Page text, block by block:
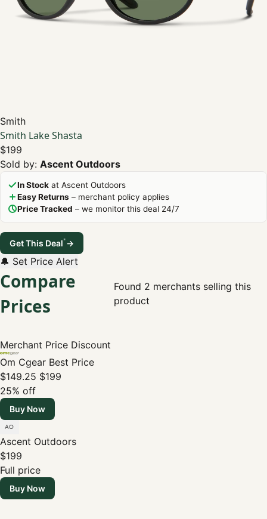
Smith
Smith Lake Shasta
$199
Sold by: Ascent Outdoors
In Stock at Ascent Outdoors
Easy Returns – merchant policy applies
Price Tracked – we monitor this deal 24/7
Get This Deal*→
🔔 Set Price Alert
Compare
Prices
Found 2 merchants selling this
product
Merchant Price Discount
Om Cgear Best Price
$149.25 $199
25% off
Buy Now
Ascent Outdoors
$199
Full price
Buy Now